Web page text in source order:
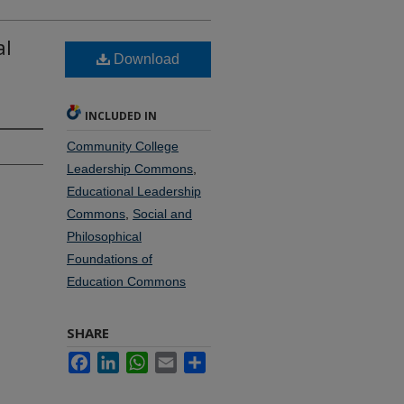
Download
INCLUDED IN
Community College
Leadership Commons
Educational Leadership
Commons Social and
Philosophical
Foundations of
Education Commons
SHARE
FacebookLinkedInWhatsApp
Email